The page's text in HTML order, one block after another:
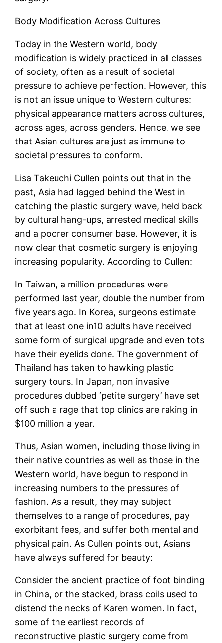
Body Modification Across Cultures
Today in the Western world, body
modification is widely practiced in all classes
of society, often as a result of societal
pressure to achieve perfection. However, this
is not an issue unique to Western cultures:
physical appearance matters across cultures,
across ages, across genders. Hence, we see
that Asian cultures are just as immune to
societal pressures to conform.
Lisa Takeuchi Cullen points out that in the
past, Asia had lagged behind the West in
catching the plastic surgery wave, held back
by cultural hang-ups, arrested medical skills
and a poorer consumer base. However, it is
now clear that cosmetic surgery is enjoying
increasing popularity. According to Cullen:
In Taiwan, a million procedures were
performed last year, double the number from
five years ago. In Korea, surgeons estimate
that at least one in10 adults have received
some form of surgical upgrade and even tots
have their eyelids done. The government of
Thailand has taken to hawking plastic
surgery tours. In Japan, non invasive
procedures dubbed ‘petite surgery’ have set
off such a rage that top clinics are raking in
$100 million a year.
Thus, Asian women, including those living in
their native countries as well as those in the
Western world, have begun to respond in
increasing numbers to the pressures of
fashion. As a result, they may subject
themselves to a range of procedures, pay
exorbitant fees, and suffer both mental and
physical pain. As Cullen points out, Asians
have always suffered for beauty:
Consider the ancient practice of foot binding
in China, or the stacked, brass coils used to
distend the necks of Karen women. In fact,
some of the earliest records of
reconstructive plastic surgery come from